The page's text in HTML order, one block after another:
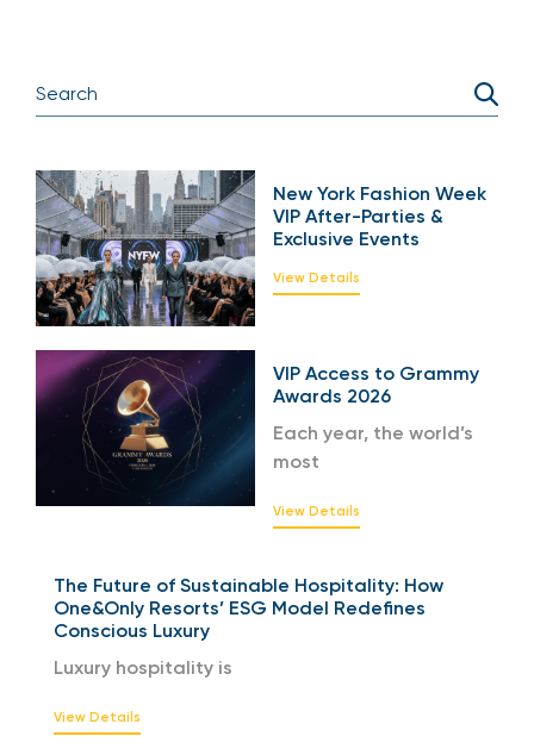
New York Fashion Week
VIP After-Parties &
Exclusive Events
View Details
VIP Access to Grammy
Awards 2026
Each year, the world’s
most
View Details
The Future of Sustainable Hospitality: How
One&Only Resorts’ ESG Model Redefines
Conscious Luxury
Luxury hospitality is
View Details